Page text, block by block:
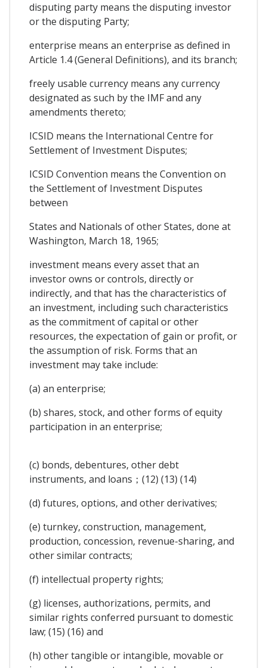
disputing party means the disputing investor
or the disputing Party;
enterprise means an enterprise as defined in
Article 1.4 (General Definitions), and its branch;
freely usable currency means any currency
designated as such by the IMF and any
amendments thereto;
ICSID means the International Centre for
Settlement of Investment Disputes;
ICSID Convention means the Convention on
the Settlement of Investment Disputes
between
States and Nationals of other States, done at
Washington, March 18, 1965;
investment means every asset that an
investor owns or controls, directly or
indirectly, and that has the characteristics of
an investment, including such characteristics
as the commitment of capital or other
resources, the expectation of gain or profit, or
the assumption of risk. Forms that an
investment may take include:
(a) an enterprise;
(b) shares, stock, and other forms of equity
participation in an enterprise;
(c) bonds, debentures, other debt
instruments, and loans；(12) (13) (14)
(d) futures, options, and other derivatives;
(e) turnkey, construction, management,
production, concession, revenue-sharing, and
other similar contracts;
(f) intellectual property rights;
(g) licenses, authorizations, permits, and
similar rights conferred pursuant to domestic
law; (15) (16) and
(h) other tangible or intangible, movable or